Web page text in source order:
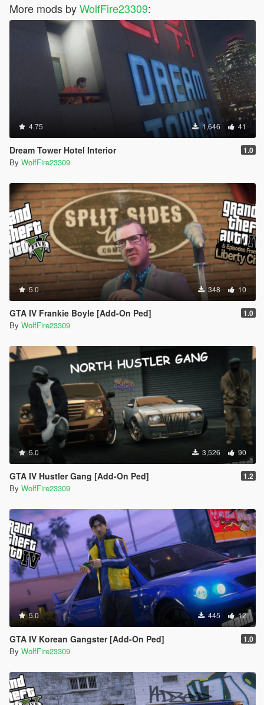
More mods byWolfFire23309:
4.75 1,646 41
Dream Tower Hotel Interior 1.0
By WolfFire23309
5.0 348 10
GTA IV Frankie Boyle [Add-On Ped] 1.0
By WolfFire23309
5.0 3,526 90
GTA IV Hustler Gang [Add-On Ped] 1.2
By WolfFire23309
5.0 445 12
GTA IV Korean Gangster [Add-On Ped] 1.0
By WolfFire23309